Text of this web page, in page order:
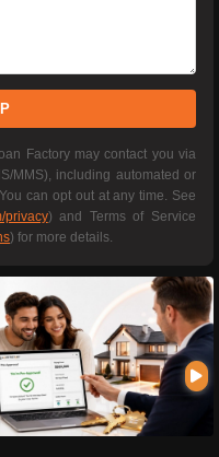
Factory may contact you via
MMS), including automated or
can opt out at any time. See
privacy) and Terms of Service
) for more details.